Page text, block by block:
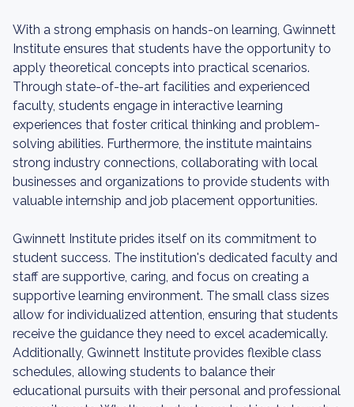
With a strong emphasis on hands-on learning, Gwinnett
Institute ensures that students have the opportunity to
apply theoretical concepts into practical scenarios.
Through state-of-the-art facilities and experienced
faculty, students engage in interactive learning
experiences that foster critical thinking and problem-
solving abilities. Furthermore, the institute maintains
strong industry connections, collaborating with local
businesses and organizations to provide students with
valuable internship and job placement opportunities.
Gwinnett Institute prides itself on its commitment to
student success. The institution's dedicated faculty and
staff are supportive, caring, and focus on creating a
supportive learning environment. The small class sizes
allow for individualized attention, ensuring that students
receive the guidance they need to excel academically.
Additionally, Gwinnett Institute provides flexible class
schedules, allowing students to balance their
educational pursuits with their personal and professional